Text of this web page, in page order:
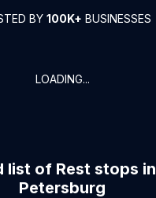
BY 100K+ BUSINESSES
LOADING...
list of Rest stops in
Petersburg